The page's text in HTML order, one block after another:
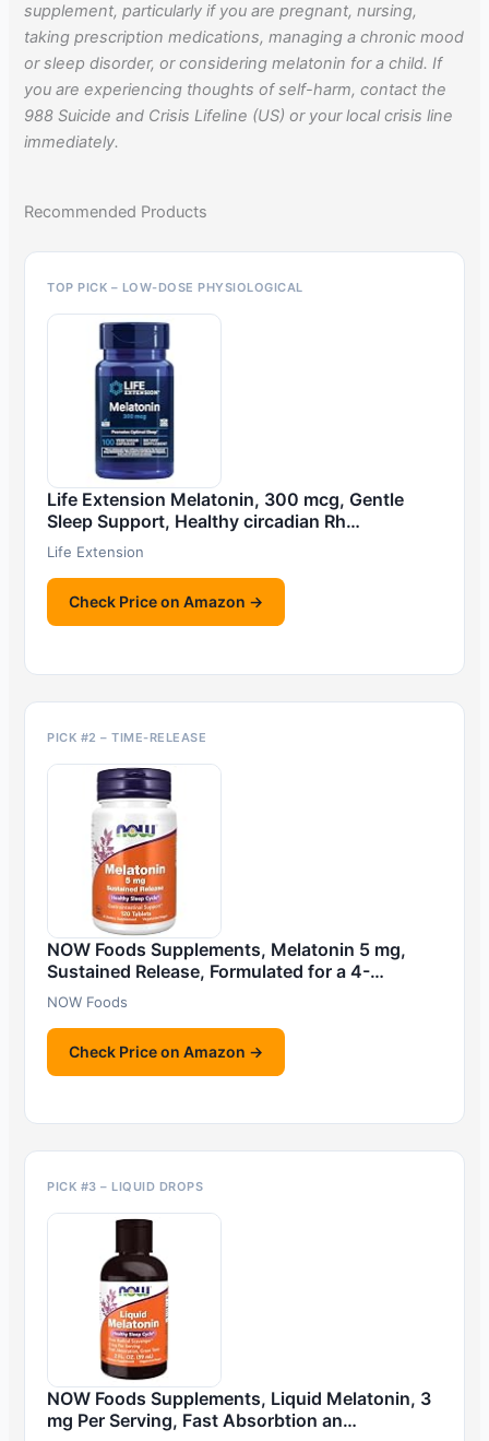
supplement, particularly if you are pregnant, nursing,
taking prescription medications, managing a chronic mood
or sleep disorder, or considering melatonin for a child. If
you are experiencing thoughts of self-harm, contact the
988 Suicide and Crisis Lifeline (US) or your local crisis line
immediately.
Recommended Products
TOP PICK – LOW-DOSE PHYSIOLOGICAL
Life Extension Melatonin, 300 mcg, Gentle
Sleep Support, Healthy circadian Rh…
Life Extension
Check Price on Amazon →
PICK #2 – TIME-RELEASE
NOW Foods Supplements, Melatonin 5 mg,
Sustained Release, Formulated for a 4-…
NOW Foods
Check Price on Amazon →
PICK #3 – LIQUID DROPS
NOW Foods Supplements, Liquid Melatonin, 3
mg Per Serving, Fast Absorbtion an…